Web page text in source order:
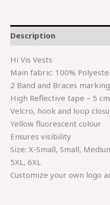
Description
Hi Vis Vests
Main fabric: 100%
2 Band and Braces marking
High Reflective tape – 5
Velcro, hook and loop
Yellow fluorescent colour
Ensures visibility
Size: X-Small, Small,
5XL, 6XL
Customize your own logo